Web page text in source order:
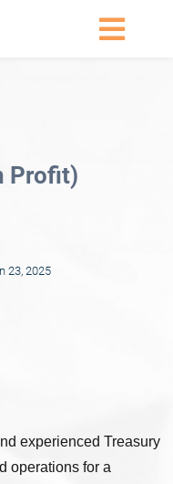
Profit)
23, 2025
experienced Treasury
operations for a